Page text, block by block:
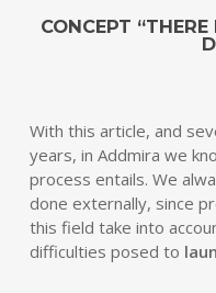
CONCEPT
With this article, and
years, in Addmira we
process entails. We
done externally, since
this field take into
difficulties posed to